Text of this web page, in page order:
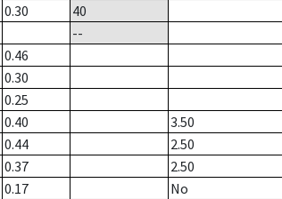
0.30
40
--
0.46
0.30
0.25
0.40
3.50
0.44
2.50
0.37
2.50
0.17
No